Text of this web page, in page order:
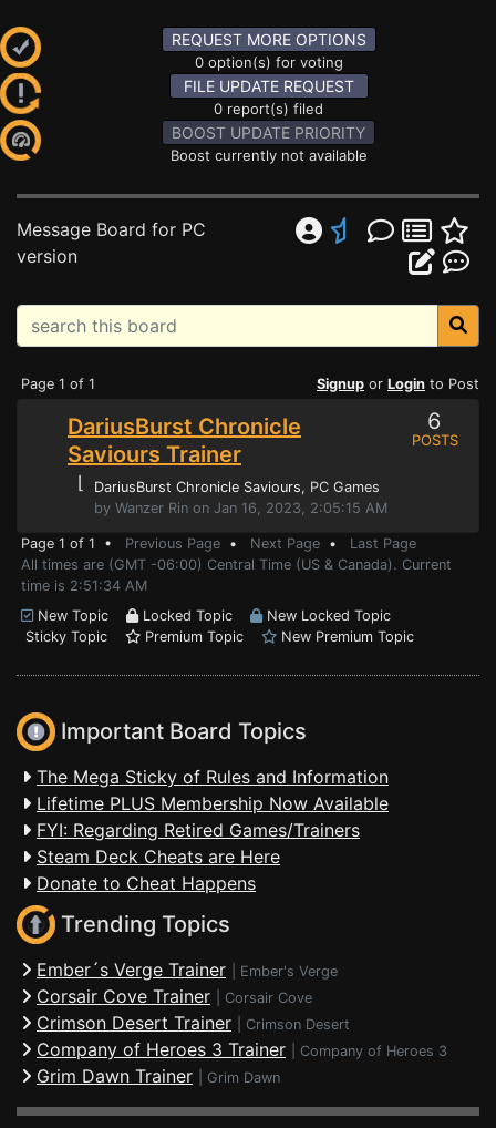
REQUEST MORE OPTIONS
0 option(s) for voting
FILE UPDATE REQUEST
0 report(s) filed
BOOST UPDATE PRIORITY
Boost currently not available
Message Board for PC
version
Page 1 of 1 Signup or Login to Post
DariusBurst Chronicle
Saviours Trainer
⌊ DariusBurst Chronicle Saviours, PC Games
by Wanzer Rin on Jan 16, 2023, 2:05:15 AM
6
POSTS
Page 1 of 1 • Previous Page • Next Page • Last Page
All times are (GMT -06:00) Central Time (US & Canada). Current
time is 2:51:34 AM
New Topic
Locked Topic
New Locked Topic
Sticky Topic
Premium Topic New Premium Topic
Important Board Topics
The Mega Sticky of Rules and Information
Lifetime PLUS Membership Now Available
FYI: Regarding Retired Games/Trainers
Steam Deck Cheats are Here
Donate to Cheat Happens
Trending Topics
Ember´s Verge Trainer Ember's Verge
Corsair Cove Trainer Corsair Cove
Crimson Desert Trainer Crimson Desert
Company of Heroes 3 Trainer Company of Heroes 3
Grim Dawn Trainer Grim Dawn